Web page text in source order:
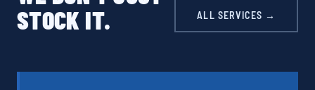
STOCK IT.
ALL SERVICES →